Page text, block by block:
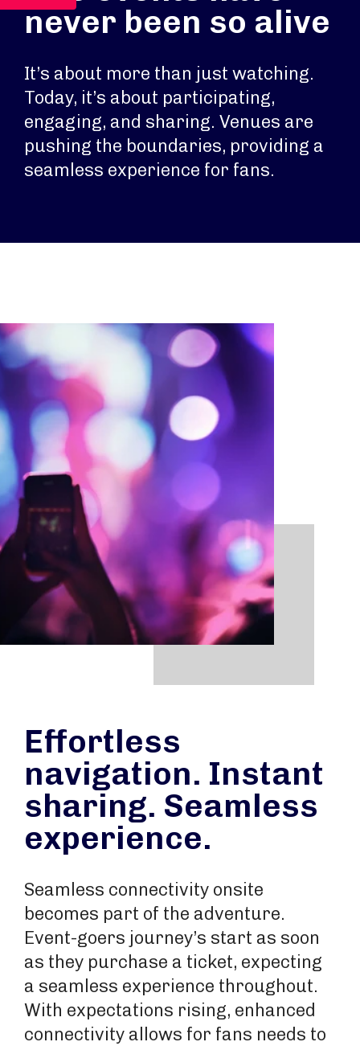
never been so alive
It’s about more than just watching.
Today, it’s about participating,
engaging, and sharing. Venues are
pushing the boundaries, providing a
seamless experience for fans.
Effortless
navigation. Instant
sharing. Seamless
experience.
Seamless connectivity onsite
becomes part of the adventure.
Event-goers journey’s start as soon
as they purchase a ticket, expecting
a seamless experience throughout.
With expectations rising, enhanced
connectivity allows for fans needs to